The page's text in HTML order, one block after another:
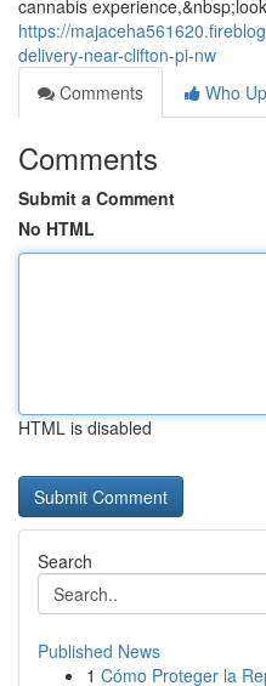
cannabis
https://
delivery-near-clifton-pi-nw
Comments
Who
Comments
Submit a Comment
No HTML
HTML is disabled
Search
Published News
1 Cómo Proteger la